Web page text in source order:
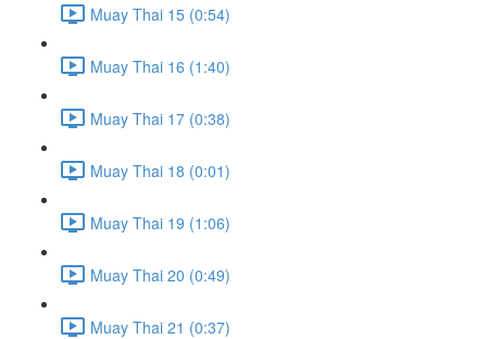
Muay Thai 15 (0:54)
Muay Thai 16 (1:40)
Muay Thai 17 (0:38)
Muay Thai 18 (0:01)
Muay Thai 19 (1:06)
Muay Thai 20 (0:49)
Muay Thai 21 (0:37)